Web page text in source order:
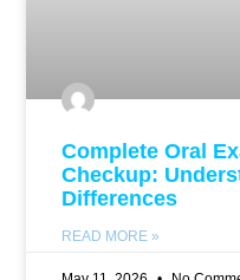
Complete Oral
Checkup:
Differences
READ MORE »